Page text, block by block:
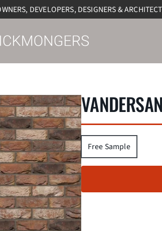
DEVELOPERS, DESIGNERS &
Free Sample